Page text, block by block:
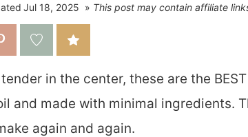
Jul 18, 2025 This post may contain affiliate
in the center, these are the
and made with minimal ingredients.
again and again.